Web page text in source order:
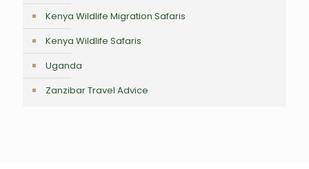
Kenya Wildlife Migration Safaris
Kenya Wildlife Safaris
Uganda
Zanzibar Travel Advice